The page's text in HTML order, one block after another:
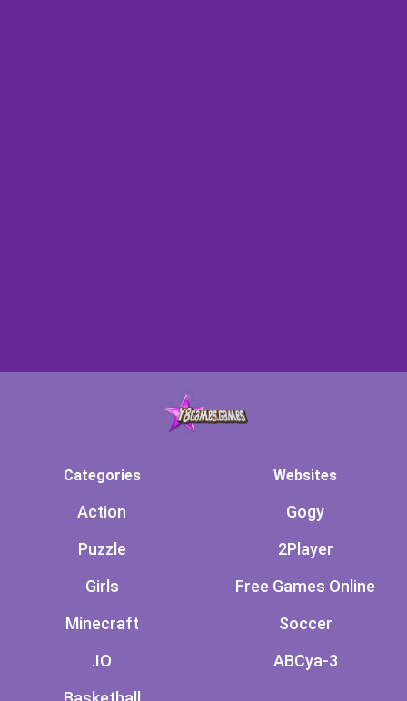
Categories
Action
Puzzle
Girls
Minecraft
.IO
Websites
Gogy
2Player
Free Games Online
Soccer
ABCya-3